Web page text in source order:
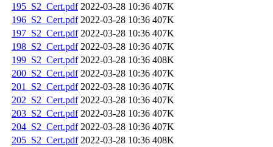
195_S2_Cert.pdf 2022-03-28 10:36 407K
196_S2_Cert.pdf 2022-03-28 10:36 407K
197_S2_Cert.pdf 2022-03-28 10:36 407K
198_S2_Cert.pdf 2022-03-28 10:36 407K
199_S2_Cert.pdf 2022-03-28 10:36 408K
200_S2_Cert.pdf 2022-03-28 10:36 407K
201_S2_Cert.pdf 2022-03-28 10:36 407K
202_S2_Cert.pdf 2022-03-28 10:36 407K
203_S2_Cert.pdf 2022-03-28 10:36 407K
204_S2_Cert.pdf 2022-03-28 10:36 407K
205_S2_Cert.pdf 2022-03-28 10:36 408K